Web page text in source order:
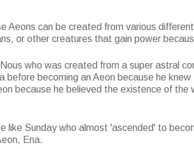
Aeons can be created from various
or other creatures that gain power
who was created from a super astral
before becoming an Aeon because he
because he believed the existence of
like Sunday who almost 'ascended' to
Ena.